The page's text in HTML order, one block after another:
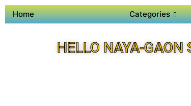
Home Categories
HELLO NAYA-GAON